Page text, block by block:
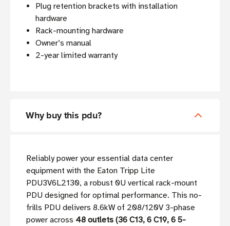
Plug retention brackets with installation
hardware
Rack-mounting hardware
Owner’s manual
2-year limited warranty
Why buy this pdu?
Reliably power your essential data center
equipment with the Eaton Tripp Lite
PDU3V6L2130, a robust 0U vertical rack-mount
PDU designed for optimal performance. This no-
frills PDU delivers 8.6kW of 208/120V 3-phase
power across 48 outlets (36 C13, 6 C19, 6 5-